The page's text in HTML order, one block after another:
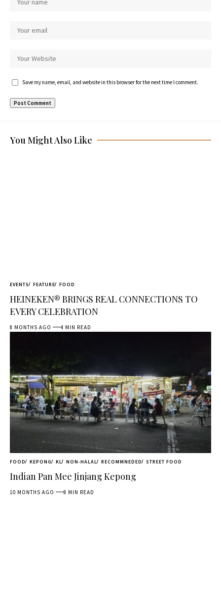
Save my name, email, and website in this browser for the next time I comment.
You Might Also Like
EVENTS FEATURE FOOD
HEINEKEN® BRINGS REAL CONNECTIONS TO
EVERY CELEBRATION
8 MONTHS AGO 4 MIN READ
FOOD KEPONG KL NON-HALAL RECOMMNEDED STREET FOOD
Indian Pan Mee Jinjang Kepong
10 MONTHS AGO 8 MIN READ